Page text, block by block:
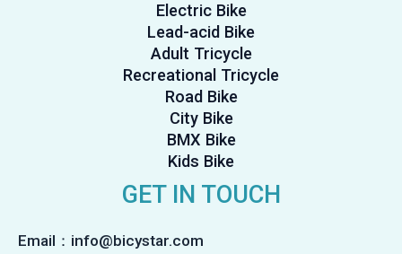
Electric Bike
Lead-acid Bike
Adult Tricycle
Recreational Tricycle
Road Bike
City Bike
BMX Bike
Kids Bike
GET IN TOUCH
Email：info@bicystar.com